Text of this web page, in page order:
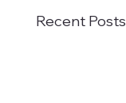
Recent Posts